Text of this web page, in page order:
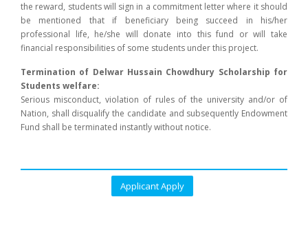
the reward, students will sign in a commitment letter where it should
be mentioned that if beneficiary being succeed in his/her
professional life, he/she will donate into this fund or will take
financial responsibilities of some students under this project.
Termination of Delwar Hussain Chowdhury Scholarship for
Students welfare:
Serious misconduct, violation of rules of the university and/or of
Nation, shall disqualify the candidate and subsequently Endowment
Fund shall be terminated instantly without notice.
Applicant Apply